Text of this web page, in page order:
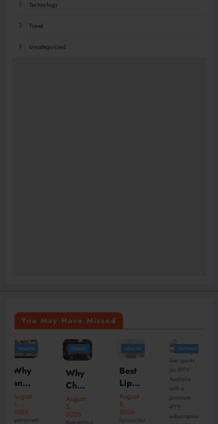
Technology
Travel
Uncategorized
You May Have Missed
TRAVEL
Why
Choo
se
the
August
5,
2026
HEALTH
Best
Lipos
uctio
Surg
August
5,
2026
liposuction
TECHNOLOGY HEALTH
Your
Ultim
ate
Patie
August
4,
2026